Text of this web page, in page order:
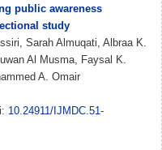
public awareness
study
Sarah Almuqati, Albraa K.
Al Musma, Faysal K.
A. Omair
10.24911/IJMDC.51-